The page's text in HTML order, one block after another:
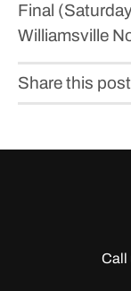
Final
Williamsville
Share this
Call